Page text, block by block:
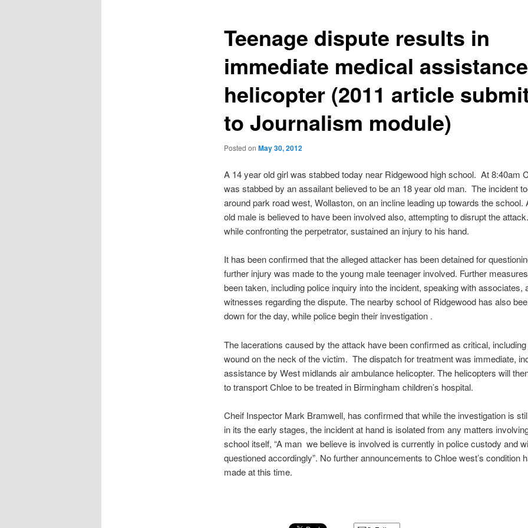
Teenage dispute results in
immediate medical
helicopter (2011 article
to Journalism module)
Posted on May 30, 2012
A 14 year old girl was stabbed today near Ridgewood high school. At 8:40am
was stabbed by an assailant believed to be an 18 year old man. The incident
around park road west, Wollaston, on an incline leading up towards the school.
old male is believed to have been involved also, attempting to disrupt the
while confronting the perpetrator, sustained an injury to his hand.
It has been confirmed that the alleged attacker has been detained for
further injury was made to the young male teenager involved. Further
been taken, including police inquiry into the incident, speaking with associates,
witnesses regarding the dispute. The nearby school of Ridgewood has also
down for the day, while police begin their investigation .
The lacerations caused by the attack have been confirmed as critical,
wound on the neck of the victim. The dispatch for treatment was immediate,
assistance by West midlands air ambulance helicopter. The helicopters will
to transport Chloe to be treated in Birmingham children’s hospital.
Cheif Inspector Mark Bramwell, has confirmed that while the investigation is
in its the early stages, the incident at hand is isolated from any matters
school itself, “A man we believe is involved is currently in police custody and
questioned accordingly”. No further announcements to Chloe west’s condition
made at this time.